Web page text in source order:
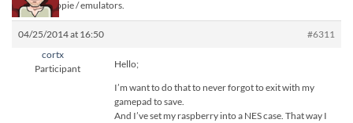
to quit retropie / emulators.
04/25/2014 at 16:50
#6311
cortx
Participant
Hello;
I’m want to do that to never forgot to exit with my
gamepad to save.
And I’ve set my raspberry into a NES case. That way I